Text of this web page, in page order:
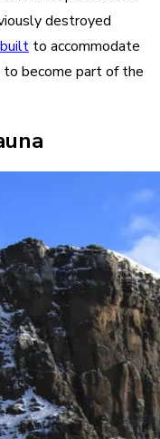
destroyed
to accommodate
become part of the